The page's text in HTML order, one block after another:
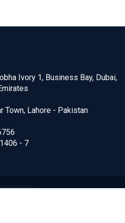
Ivory 1, Business Bay, Dubai,
Town, Lahore - Pakistan
- 7